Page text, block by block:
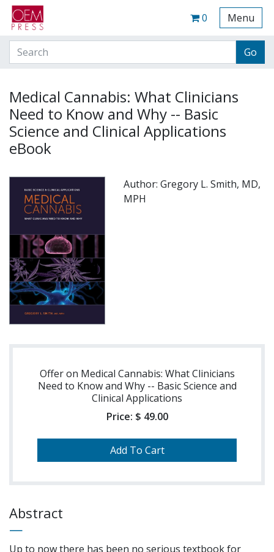
Your Site Name Here Cart
0 Menu
Medical Cannabis: What Clinicians
Need to Know and Why -- Basic
Science and Clinical Applications
eBook
Author: Gregory L. Smith, MD,
MPH
Offer on Medical Cannabis: What Clinicians
Need to Know and Why -- Basic Science and
Clinical Applications
Price: $ 49.00
Abstract
Up to now there has been no serious textbook for